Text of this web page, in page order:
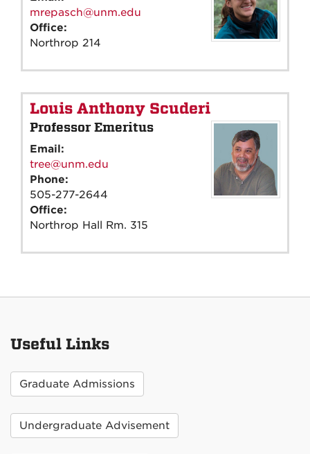
mrepasch@unm.edu
Office:
Northrop 214
Louis Anthony Scuderi
Professor Emeritus
Email:
tree@unm.edu
Phone:
505-277-2644
Office:
Northrop Hall Rm. 315
Useful Links
Graduate Admissions
Undergraduate Advisement